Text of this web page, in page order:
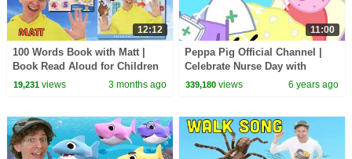
12:12
100 Words Book with Matt |
Book Read Aloud for Children
and Toddlers | Dream English
19,231views 3 months ago
11:00
Peppa Pig Official Channel |
Celebrate Nurse Day with
Peppa Pig and Nurse Suzy
339,180 views 6 years ago